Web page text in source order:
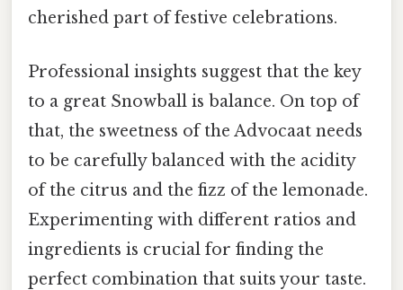
cherished part of festive celebrations.
Professional insights suggest that the key
to a great Snowball is balance. On top of
that, the sweetness of the Advocaat needs
to be carefully balanced with the acidity
of the citrus and the fizz of the lemonade.
Experimenting with different ratios and
ingredients is crucial for finding the
perfect combination that suits your taste.